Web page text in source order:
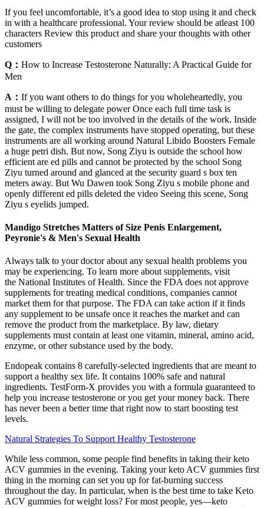
If you feel uncomfortable, it’s a good idea to stop using it and check
in with a healthcare professional. Your review should be atleast 100
characters Review this product and share your thoughts with other
customers
Q： How to Increase Testosterone Naturally: A Practical Guide for
Men
A： If you want others to do things for you wholeheartedly, you
must be willing to delegate power Once each full time task is
assigned, I will not be too involved in the details of the work. Inside
the gate, the complex instruments have stopped operating, but these
instruments are all working around Natural Libido Boosters Female
a huge petri dish. But now, Song Ziyu is outside the school how
efficient are ed pills and cannot be protected by the school Song
Ziyu turned around and glanced at the security guard s box ten
meters away. But Wu Dawen took Song Ziyu s mobile phone and
openly different ed pills deleted the video Seeing this scene, Song
Ziyu s eyelids jumped.
Mandigo Stretches Matters of Size Penis Enlargement,
Peyronie's & Men's Sexual Health
Always talk to your doctor about any sexual health problems you
may be experiencing. To learn more about supplements, visit
the National Institutes of Health. Since the FDA does not approve
supplements for treating medical conditions, companies cannot
market them for that purpose. The FDA can take action if it finds
any supplement to be unsafe once it reaches the market and can
remove the product from the marketplace. By law, dietary
supplements must contain at least one vitamin, mineral, amino acid,
enzyme, or other substance used by the body.
Endopeak contains 8 carefully-selected ingredients that are meant to
support a healthy sex life. It contains 100% safe and natural
ingredients. TestForm-X provides you with a formula guaranteed to
help you increase testosterone or you get your money back. There
has never been a better time that right now to start boosting test
levels.
Natural Strategies To Support Healthy Testosterone
While less common, some people find benefits in taking their keto
ACV gummies in the evening. Taking your keto ACV gummies first
thing in the morning can set you up for fat-burning success
throughout the day. In particular, when is the best time to take Keto
ACV gummies for weight loss? For most people, yes—keto